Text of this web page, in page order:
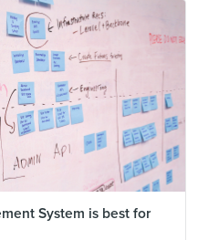
System is best for